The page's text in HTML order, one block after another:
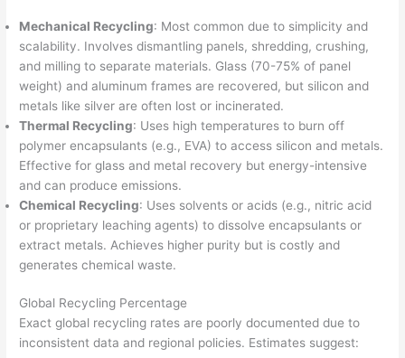
Mechanical Recycling: Most common due to simplicity and
scalability. Involves dismantling panels, shredding, crushing,
and milling to separate materials. Glass (70-75% of panel
weight) and aluminum frames are recovered, but silicon and
metals like silver are often lost or incinerated.
Thermal Recycling: Uses high temperatures to burn off
polymer encapsulants (e.g., EVA) to access silicon and metals.
Effective for glass and metal recovery but energy-intensive
and can produce emissions.
Chemical Recycling: Uses solvents or acids (e.g., nitric acid
or proprietary leaching agents) to dissolve encapsulants or
extract metals. Achieves higher purity but is costly and
generates chemical waste.
Global Recycling Percentage
Exact global recycling rates are poorly documented due to
inconsistent data and regional policies. Estimates suggest: